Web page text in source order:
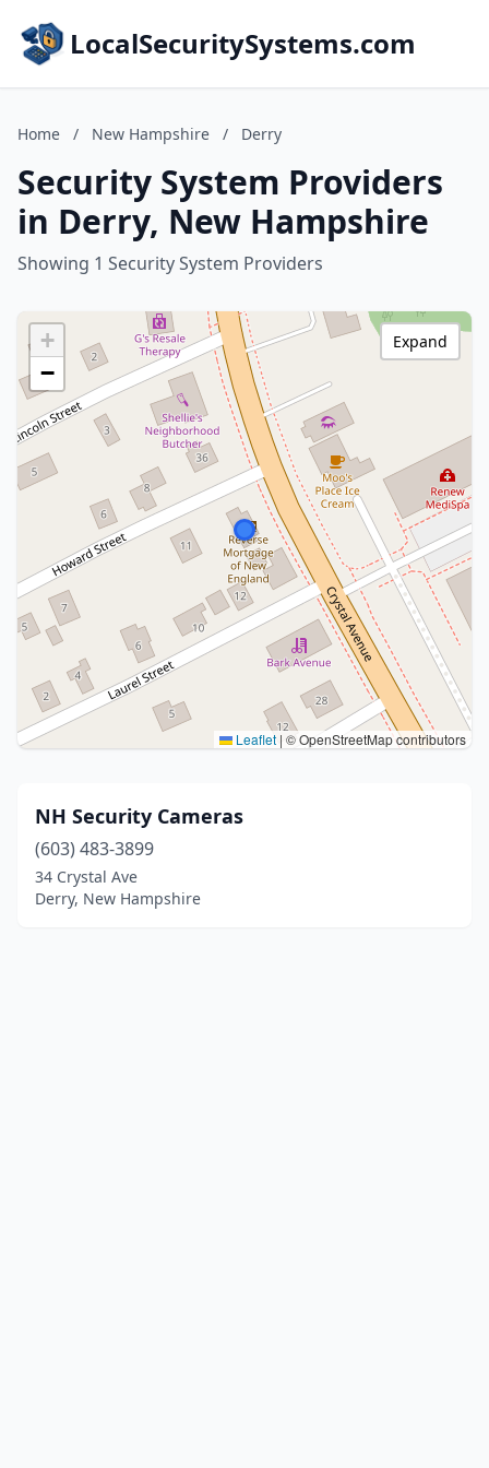
LocalSecuritySystems.com
Home / New Hampshire / Derry
Security System Providers
in Derry, New Hampshire
Showing 1 Security System Providers
+
−
Leaflet | © OpenStreetMap contributors
Expand
NH Security Cameras
(603) 483-3899
34 Crystal Ave
Derry, New Hampshire